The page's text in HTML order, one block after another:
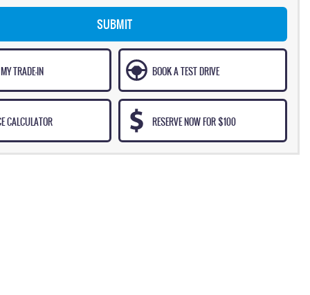
SUBMIT
TRADE-IN BOOK A TEST DRIVE
CALCULATOR RESERVE NOW FOR $100